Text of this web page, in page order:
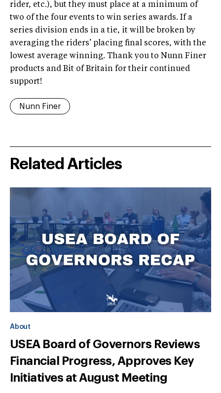
rider, etc.), but they must place at a minimum of
two of the four events to win series awards. If a
series division ends in a tie, it will be broken by
averaging the riders’ placing final scores, with the
lowest average winning. Thank you to Nunn Finer
products and Bit of Britain for their continued
support!
Nunn Finer
Related Articles
About
USEA Board of Governors Reviews
Financial Progress, Approves Key
Initiatives at August Meeting